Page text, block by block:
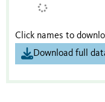
Click names to
Download full